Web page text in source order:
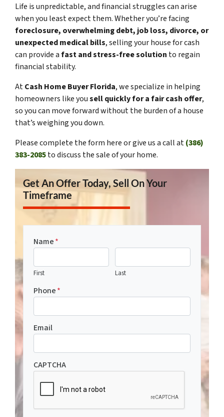
Life is unpredictable, and financial struggles can arise
when you least expect them. Whether you’re facing
foreclosure, overwhelming debt, job loss, divorce, or
unexpected medical bills, selling your house for cash
can provide afast and stress-free solution to regain
financial stability.
AtCash Home Buyer Florida, we specialize in helping
homeowners like yousell quickly for a fair cash offer,
so you can move forward without the burden of a house
that’s weighing you down.
Please complete the form here or give us a call at(386)
383-2085to discuss the sale of your home.
Get An Offer Today, Sell On Your
Timeframe
Name*
First Last
Phone*
Email
CAPTCHA